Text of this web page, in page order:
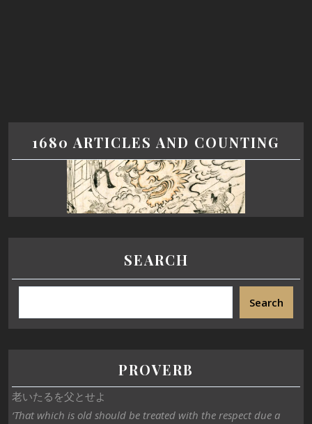
1680 ARTICLES AND COUNTING
SEARCH
Search
PROVERB
老いたるを父とせよ
‘That which is old should be treated with the respect due a